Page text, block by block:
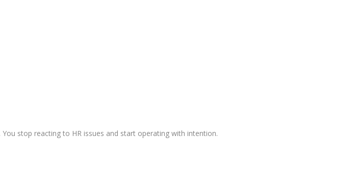
stop reacting to HR issues and start operating with intention.